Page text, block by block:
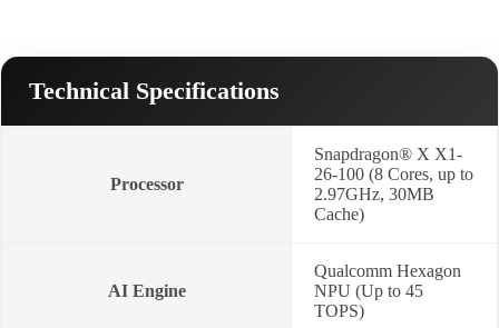
Technical Specifications
Processor
Snapdragon® X X1-
26-100 (8 Cores, up to
2.97GHz, 30MB
Cache)
AI Engine
Qualcomm Hexagon
NPU (Up to 45
TOPS)